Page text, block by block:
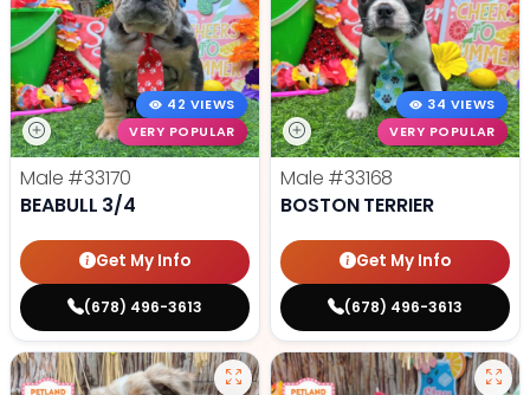
42 VIEWS
VERY POPULAR
Male #33170
BEABULL 3/4
Get My Info
(678) 496-3613
34 VIEWS
VERY POPULAR
Male #33168
BOSTON TERRIER
Get My Info
(678) 496-3613